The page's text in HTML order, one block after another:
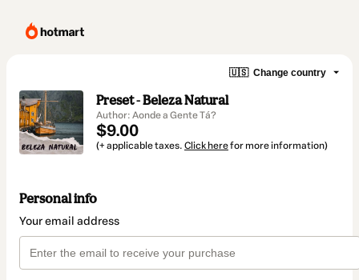
🇺🇸 Change country
Preset - Beleza Natural
Author: Aonde a Gente Tá?
$9.00
(+ applicable taxes. Click herefor more information)
Personal info
Your email address